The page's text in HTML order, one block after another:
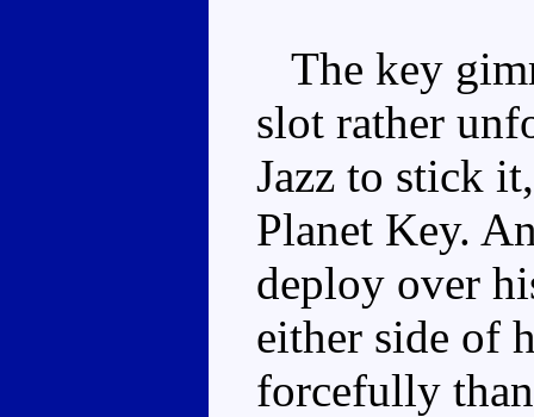
The key
slot rather
Jazz to stick
Planet Key.
deploy over
either side of
forcefully